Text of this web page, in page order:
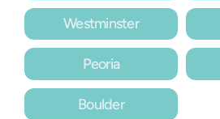
Westminster
Peoria
Boulder